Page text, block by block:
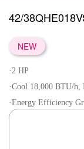
42/
NEW
·2 HP
·Cool 18,000 BTU/h,
·Energy Efficiency